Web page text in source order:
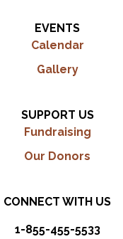
EVENTS
Calendar
Gallery
SUPPORT US
Fundraising
Our Donors
CONNECT WITH US
1-855-455-5533